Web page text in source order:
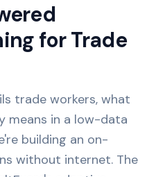
for Trade
trade workers, what
means in a low-data
building an on-
without internet. The